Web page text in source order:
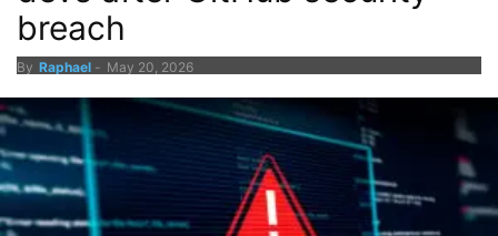
breach
By Raphael - May 20, 2026